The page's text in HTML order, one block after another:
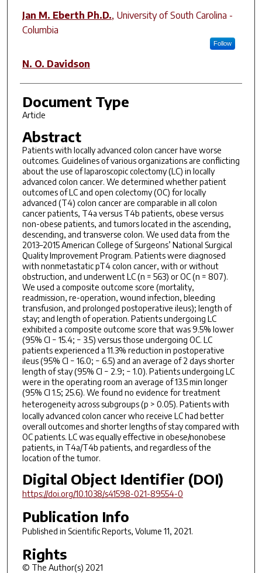
Jan M. Eberth Ph.D., University of South Carolina -
Columbia
Follow
N. O. Davidson
Document Type
Article
Abstract
Patients with locally advanced colon cancer have worse
outcomes. Guidelines of various organizations are conflicting
about the use of laparoscopic colectomy (LC) in locally
advanced colon cancer. We determined whether patient
outcomes of LC and open colectomy (OC) for locally
advanced (T4) colon cancer are comparable in all colon
cancer patients, T4a versus T4b patients, obese versus
non-obese patients, and tumors located in the ascending,
descending, and transverse colon. We used data from the
2013–2015 American College of Surgeons’ National Surgical
Quality Improvement Program. Patients were diagnosed
with nonmetastatic pT4 colon cancer, with or without
obstruction, and underwent LC (n = 563) or OC (n = 807).
We used a composite outcome score (mortality,
readmission, re-operation, wound infection, bleeding
transfusion, and prolonged postoperative ileus); length of
stay; and length of operation. Patients undergoing LC
exhibited a composite outcome score that was 9.5% lower
(95% CI − 15.4; − 3.5) versus those undergoing OC. LC
patients experienced a 11.3% reduction in postoperative
ileus (95% CI − 16.0; − 6.5) and an average of 2 days shorter
length of stay (95% CI − 2.9; − 1.0). Patients undergoing LC
were in the operating room an average of 13.5 min longer
(95% CI 1.5; 25.6). We found no evidence for treatment
heterogeneity across subgroups (p > 0.05). Patients with
locally advanced colon cancer who receive LC had better
overall outcomes and shorter lengths of stay compared with
OC patients. LC was equally effective in obese/nonobese
patients, in T4a/T4b patients, and regardless of the
location of the tumor.
Digital Object Identifier (DOI)
https://doi.org/10.1038/s41598-021-89554-0
Publication Info
Published in Scientific Reports, Volume 11, 2021.
Rights
© The Author(s) 2021